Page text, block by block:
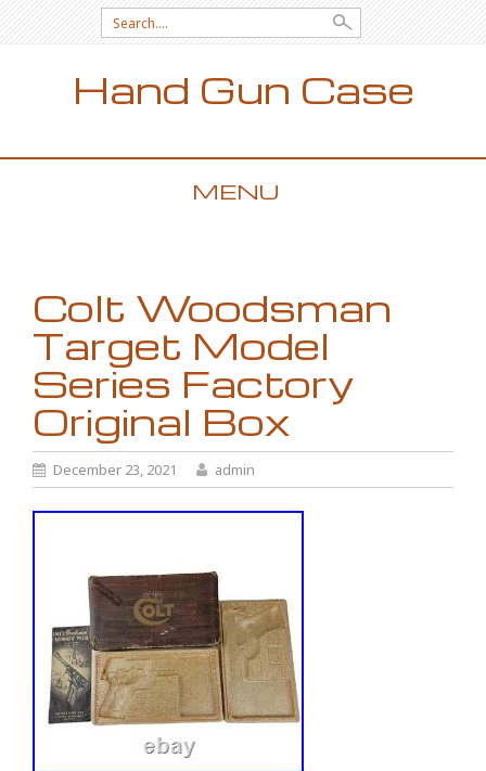
Search for:
Hand Gun Case
MENU
Colt Woodsman
Target Model
Series Factory
Original Box
December 23, 2021 admin